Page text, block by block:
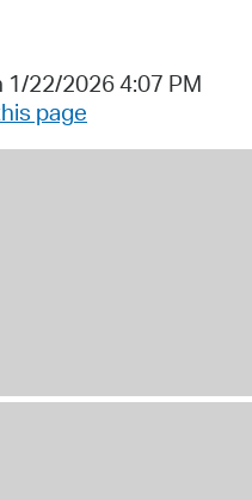
1/22/2026 4:07 PM
page